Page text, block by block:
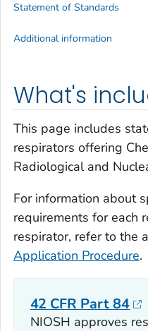
What's
This page includes
respirators offering
Radiological and
For information about
requirements for each
respirator, refer to the
Application Procedure.
42 CFR Part 84
NIOSH approves
Statement of Standards
Additional information